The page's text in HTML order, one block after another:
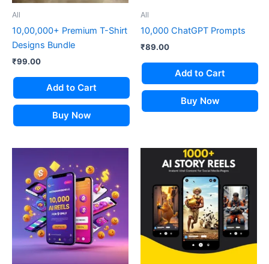
All
10,00,000+ Premium T-Shirt
Designs Bundle
₹99.00
Add to Cart
Buy Now
All
10,000 ChatGPT Prompts
₹89.00
Add to Cart
Buy Now